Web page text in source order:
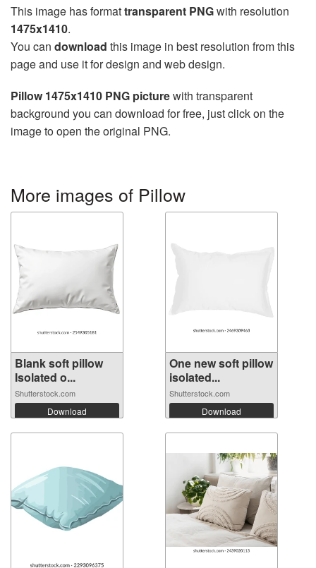
This image has formattransparent PNGwith resolution
1475x1410.
You can download this image in best resolution from this
page and use it for design and web design.
Pillow 1475x1410 PNG picturewith transparent
background you can download for free, just click on the
image to open the original PNG.
More images of Pillow
Blank soft pillow
Isolated o...
Shutterstock.com
Download
One new soft pillow
isolated...
Shutterstock.com
Download